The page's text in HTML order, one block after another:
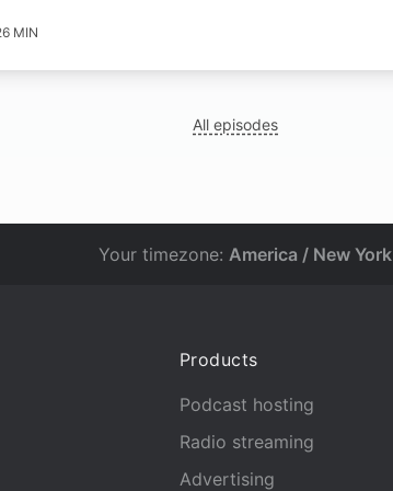
MIN
All episodes
Your timezone: America / New York
Products
Podcast hosting
Radio streaming
Advertising